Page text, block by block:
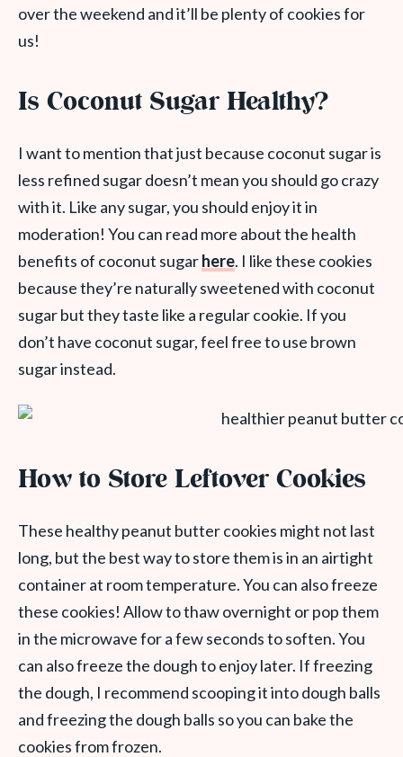
over the weekend and it’ll be plenty of cookies for
us!
Is Coconut Sugar Healthy?
I want to mention that just because coconut sugar is
less refined sugar doesn’t mean you should go crazy
with it. Like any sugar, you should enjoy it in
moderation! You can read more about the health
benefits of coconut sugarhere. I like these cookies
because they’re naturally sweetened with coconut
sugar but they taste like a regular cookie. If you
don’t have coconut sugar, feel free to use brown
sugar instead.
How to Store Leftover Cookies
These healthy peanut butter cookies might not last
long, but the best way to store them is in an airtight
container at room temperature. You can also freeze
these cookies! Allow to thaw overnight or pop them
in the microwave for a few seconds to soften. You
can also freeze the dough to enjoy later. If freezing
the dough, I recommend scooping it into dough balls
and freezing the dough balls so you can bake the
cookies from frozen.